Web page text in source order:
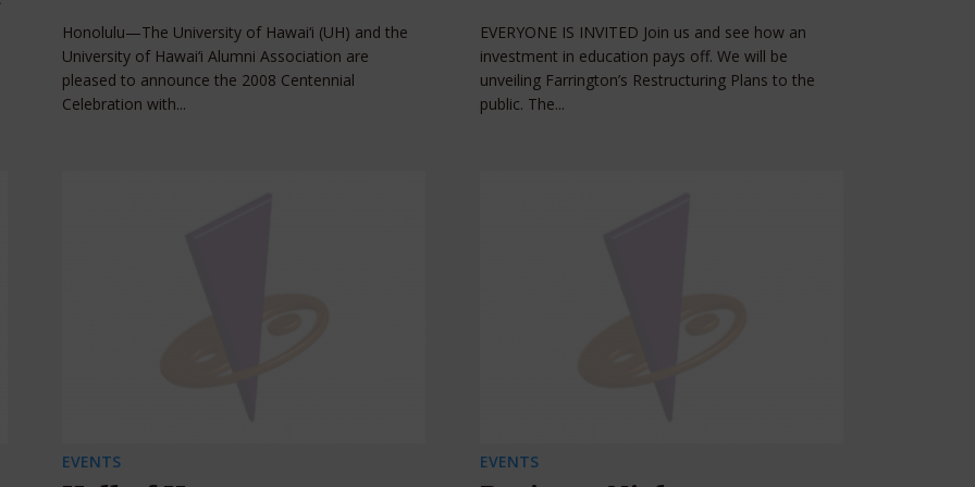
Honolulu—The University of Hawai‘i (UH) and the
University of Hawai‘i Alumni Association are
pleased to announce the 2008 Centennial
Celebration with...
EVERYONE IS INVITED Join us and see how an
investment in education pays off. We will be
unveiling Farrington’s Restructuring Plans to the
public. The...
EVENTS EVENTS